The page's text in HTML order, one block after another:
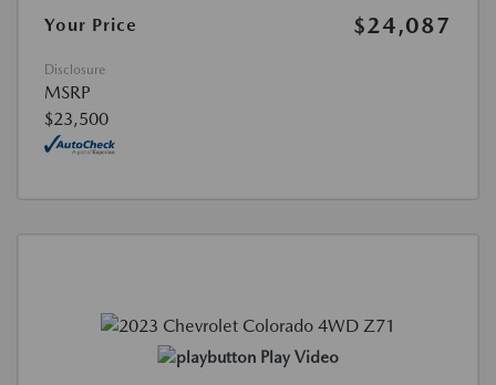
Your Price $24,087
Disclosure
MSRP
$23,500
Play Video